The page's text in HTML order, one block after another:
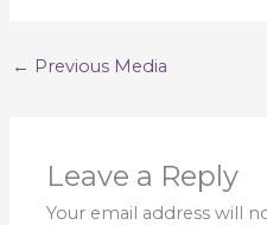
← Previous Media
Leave a Reply
Your email address will